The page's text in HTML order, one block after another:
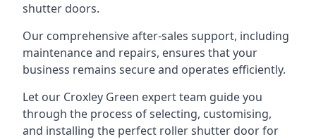
shutter doors.
Our comprehensive after-sales support, including
maintenance and repairs, ensures that your
business remains secure and operates efficiently.
Let our Croxley Green expert team guide you
through the process of selecting, customising,
and installing the perfect roller shutter door for